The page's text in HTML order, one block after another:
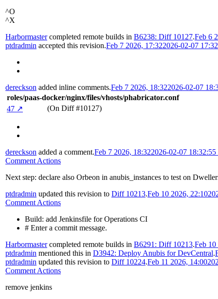
^O
^X
Harbormastercompleted remote builds in B6238: Diff 10127.Feb 6
ptdradmin accepted this revision.Feb 7 2026, 17:322026-02-07
dereckson added inline comments.Feb 7 2026, 18:322026-02-07
roles/paas-docker/nginx/files/vhosts/phabricator.conf
47 ↗
(On Diff #10127)
dereckson added a comment.Feb 7 2026, 18:322026-02-07
Comment Actions
Next step: declare also Orbeon in anubis_instances to test on
ptdradmin updated this revision to Diff 10213.Feb 10 2026, 22:10
Comment Actions
Build: add Jenkinsfile for Operations CI
# Enter a commit message.
Harbormastercompleted remote builds in B6291: Diff 10213.Feb
ptdradmin mentioned this in D3942: Deploy Anubis for DevCentral.
ptdradmin updated this revision to Diff 10224.Feb 11 2026, 14:00
Comment Actions
remove jenkins